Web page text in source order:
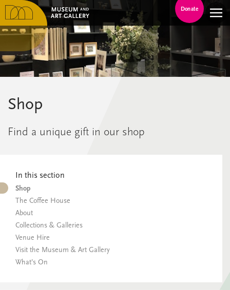
Donate
Shop
Find a unique gift in our shop
In this section
Shop
The Coffee House
About
Collections & Galleries
Venue Hire
Visit the Museum & Art Gallery
What’s On